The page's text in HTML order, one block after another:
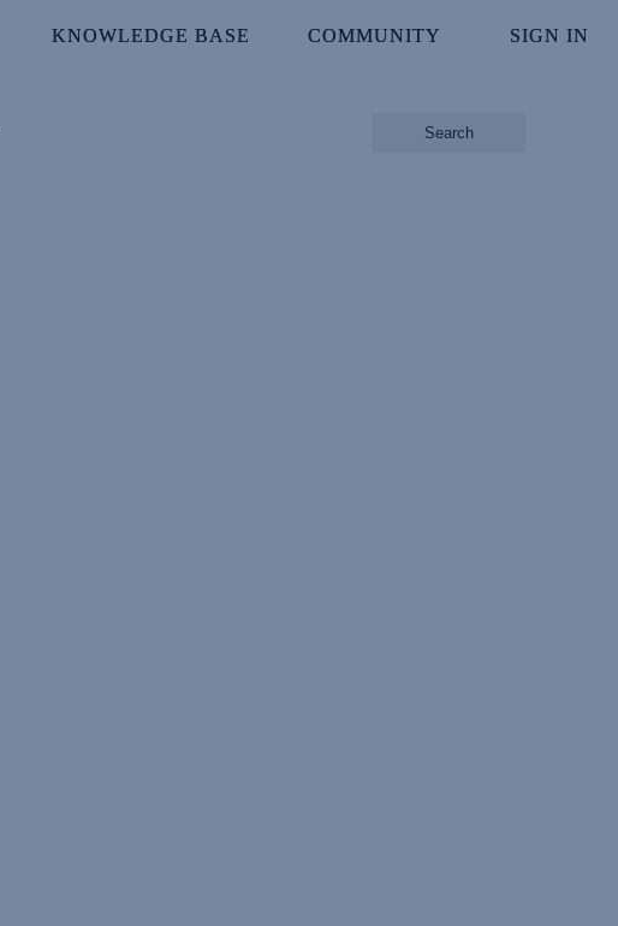
KNOWLEDGE BASE COMMUNITY SIGN IN
KNOWLEDGE BASE COMMUNITY SIGN IN
Search